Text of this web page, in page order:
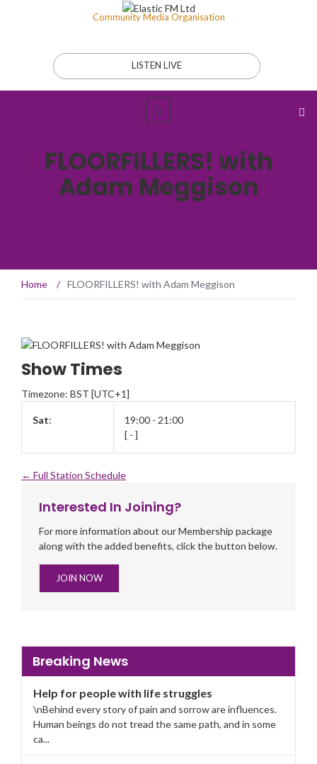
Community Media Organisation
LISTEN LIVE
FLOORFILLERS! with
Adam Meggison
Home / FLOORFILLERS! with Adam Meggison
Show Times
Timezone: BST [UTC+1]
Sat: 19:00 - 21:00
[ - ]
← Full Station Schedule
Interested In Joining?
For more information about our Membership package
along with the added benefits, click the button below.
JOIN NOW
Breaking News
Help for people with life struggles
\nBehind every story of pain and sorrow are influences.
Human beings do not tread the same path, and in some
ca...